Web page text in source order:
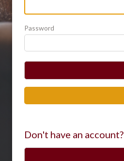
Password
Don't have an account?